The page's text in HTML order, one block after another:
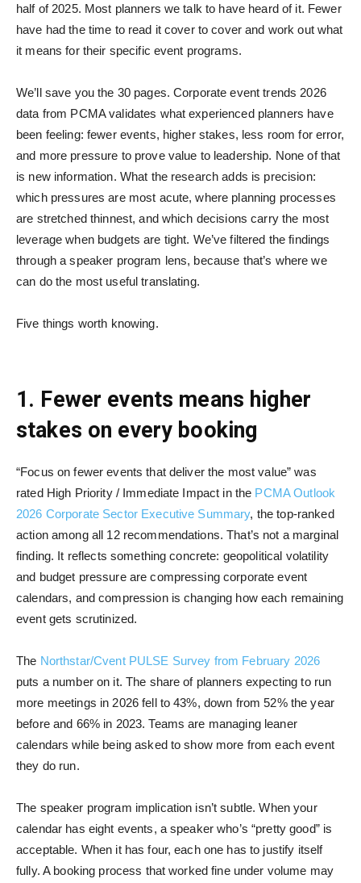
half of 2025. Most planners we talk to have heard of it. Fewer
have had the time to read it cover to cover and work out what
it means for their specific event programs.
We’ll save you the 30 pages. Corporate event trends 2026
data from PCMA validates what experienced planners have
been feeling: fewer events, higher stakes, less room for error,
and more pressure to prove value to leadership. None of that
is new information. What the research adds is precision:
which pressures are most acute, where planning processes
are stretched thinnest, and which decisions carry the most
leverage when budgets are tight. We’ve filtered the findings
through a speaker program lens, because that’s where we
can do the most useful translating.
Five things worth knowing.
1. Fewer events means higher
stakes on every booking
“Focus on fewer events that deliver the most value” was
rated High Priority / Immediate Impact in the PCMA Outlook
2026 Corporate Sector Executive Summary, the top-ranked
action among all 12 recommendations. That’s not a marginal
finding. It reflects something concrete: geopolitical volatility
and budget pressure are compressing corporate event
calendars, and compression is changing how each remaining
event gets scrutinized.
The Northstar/Cvent PULSE Survey from February 2026
puts a number on it. The share of planners expecting to run
more meetings in 2026 fell to 43%, down from 52% the year
before and 66% in 2023. Teams are managing leaner
calendars while being asked to show more from each event
they do run.
The speaker program implication isn’t subtle. When your
calendar has eight events, a speaker who’s “pretty good” is
acceptable. When it has four, each one has to justify itself
fully. A booking process that worked fine under volume may